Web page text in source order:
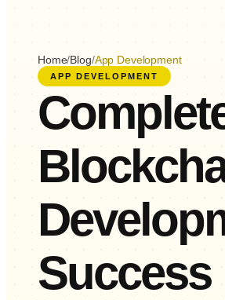
Home/Blog/App Development
APP DEVELOPMENT
Success